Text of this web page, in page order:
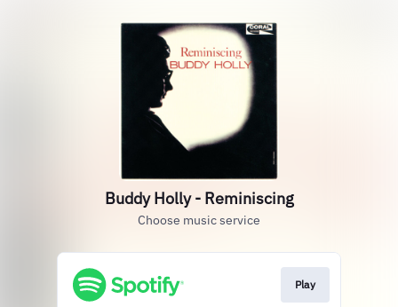
Buddy Holly - Reminiscing
Choose music service
Play